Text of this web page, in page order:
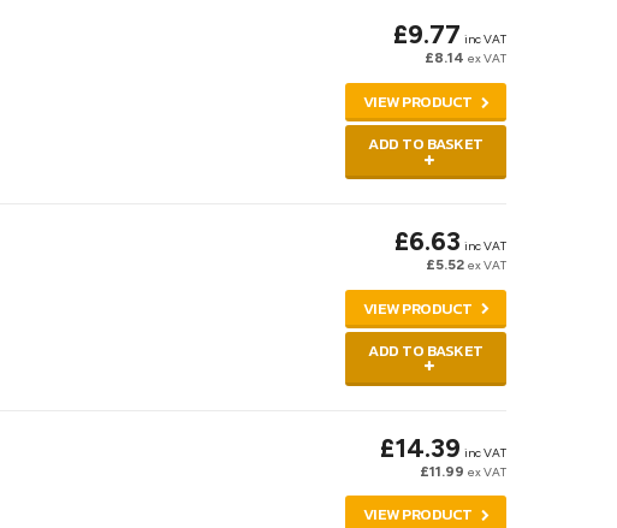
£9.77 inc VAT
£8.14 ex VAT
VIEW PRODUCT
ADD TO BASKET
£6.63 inc VAT
£5.52 ex VAT
VIEW PRODUCT
ADD TO BASKET
£14.39 inc VAT
£11.99 ex VAT
VIEW PRODUCT